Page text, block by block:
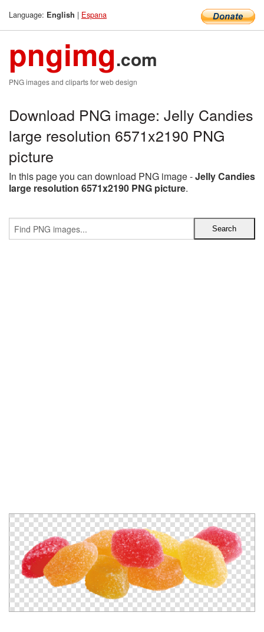
Language: English | Espana
pngimg.com
PNG images and cliparts for web design
Download PNG image: Jelly Candies
large resolution 6571x2190 PNG
picture
In this page you can download PNG image -Jelly Candies
large resolution 6571x2190 PNG picture.